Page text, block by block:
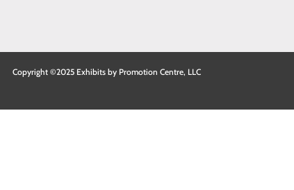
Copyright ©2025 Exhibits by Promotion Centre, LLC